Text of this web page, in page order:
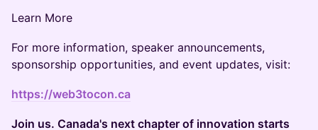
Learn More
For more information, speaker announcements,
sponsorship opportunities, and event updates, visit:
https://web3tocon.ca
Join us. Canada's next chapter of innovation starts